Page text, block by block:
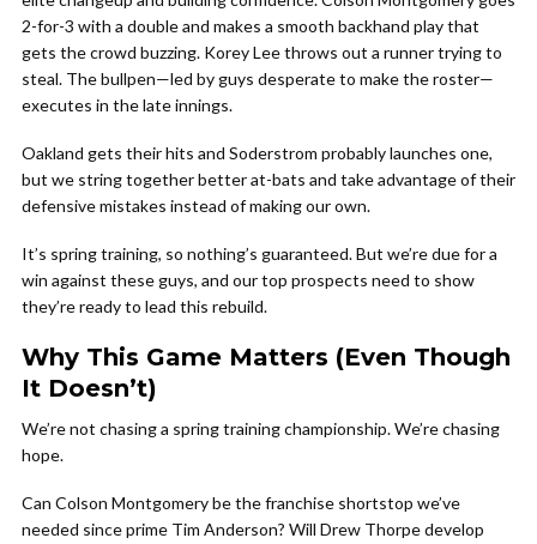
2-for-3 with a double and makes a smooth backhand play that
gets the crowd buzzing. Korey Lee throws out a runner trying to
steal. The bullpen—led by guys desperate to make the roster—
executes in the late innings.
Oakland gets their hits and Soderstrom probably launches one,
but we string together better at-bats and take advantage of their
defensive mistakes instead of making our own.
It’s spring training, so nothing’s guaranteed. But we’re due for a
win against these guys, and our top prospects need to show
they’re ready to lead this rebuild.
Why This Game Matters (Even Though
It Doesn’t)
We’re not chasing a spring training championship. We’re chasing
hope.
Can Colson Montgomery be the franchise shortstop we’ve
needed since prime Tim Anderson? Will Drew Thorpe develop